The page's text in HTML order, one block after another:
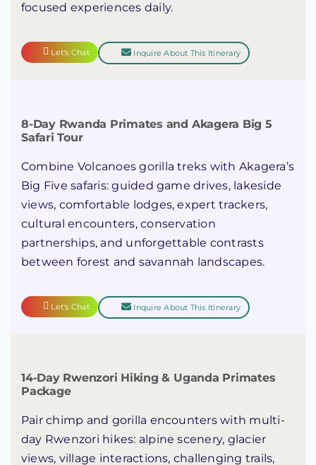
focused experiences daily.
Let's Chat Inquire About This Itinerary
8-Day Rwanda Primates and Akagera Big 5
Safari Tour
Combine Volcanoes gorilla treks with Akagera’s
Big Five safaris: guided game drives, lakeside
views, comfortable lodges, expert trackers,
cultural encounters, conservation
partnerships, and unforgettable contrasts
between forest and savannah landscapes.
Let's Chat Inquire About This Itinerary
14-Day Rwenzori Hiking & Uganda Primates
Package
Pair chimp and gorilla encounters with multi-
day Rwenzori hikes: alpine scenery, glacier
views, village interactions, challenging trails,